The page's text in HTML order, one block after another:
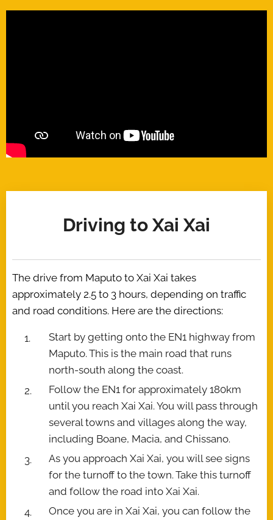
Driving to Xai Xai
The drive from Maputo to Xai Xai takes
approximately 2.5 to 3 hours, depending on traffic
and road conditions. Here are the directions:
Start by getting onto the EN1 highway from
Maputo. This is the main road that runs
north-south along the coast.
Follow the EN1 for approximately 180km
until you reach Xai Xai. You will pass through
several towns and villages along the way,
including Boane, Macia, and Chissano.
As you approach Xai Xai, you will see signs
for the turnoff to the town. Take this turnoff
and follow the road into Xai Xai.
Once you are in Xai Xai, you can follow the